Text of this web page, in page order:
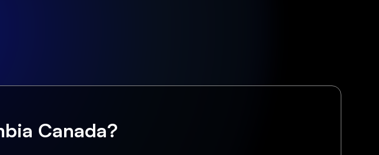
Canada?